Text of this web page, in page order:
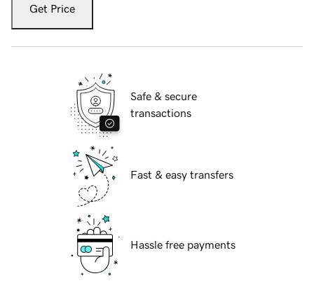
Get Price
Safe & secure
transactions
Fast & easy transfers
Hassle free payments